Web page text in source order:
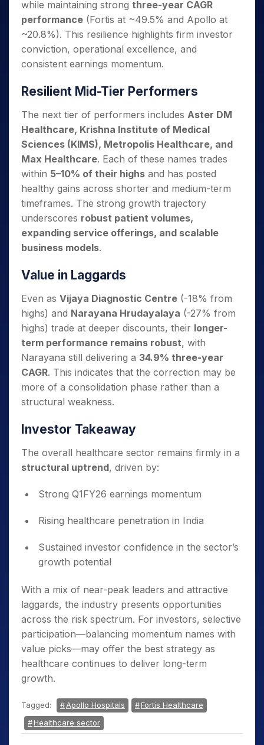
while maintaining strong three-year CAGR
performance (Fortis at ~49.5% and Apollo at
~20.8%). This resilience highlights firm investor
conviction, operational excellence, and
consistent earnings momentum.
Resilient Mid-Tier Performers
The next tier of performers includes Aster DM
Healthcare, Krishna Institute of Medical
Sciences (KIMS), Metropolis Healthcare, and
Max Healthcare. Each of these names trades
within 5–10% of their highs and has posted
healthy gains across shorter and medium-term
timeframes. The strong growth trajectory
underscores robust patient volumes,
expanding service offerings, and scalable
business models.
Value in Laggards
Even as Vijaya Diagnostic Centre (-18% from
highs) and Narayana Hrudayalaya (-27% from
highs) trade at deeper discounts, their longer-
term performance remains robust, with
Narayana still delivering a 34.9% three-year
CAGR. This indicates that the correction may be
more of a consolidation phase rather than a
structural weakness.
Investor Takeaway
The overall healthcare sector remains firmly in a
structural uptrend, driven by:
Strong Q1FY26 earnings momentum
Rising healthcare penetration in India
Sustained investor confidence in the sector’s
growth potential
With a mix of near-peak leaders and attractive
laggards, the industry presents opportunities
across the risk spectrum. For investors, selective
participation—balancing momentum names with
value picks—may offer the best strategy as
healthcare continues to deliver long-term
growth.
Tagged: Apollo Hospitals
Fortis Healthcare
Healthcare sector